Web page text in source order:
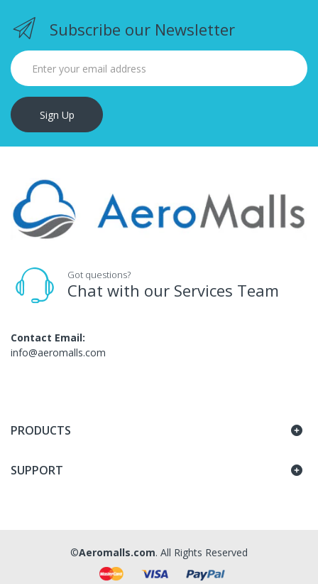
Subscribe our Newsletter
Sign Up
Got questions?
Chat with our Services Team
Contact Email:
info@aeromalls.com
PRODUCTS
SUPPORT
©Aeromalls.com. All Rights Reserved